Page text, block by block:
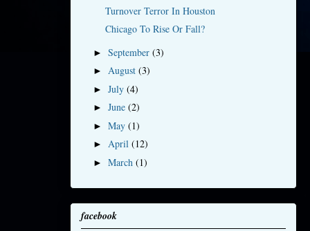
Turnover Terror In Houston
Chicago To Rise Or Fall?
► September (3)
► August (3)
► July (4)
► June (2)
► May (1)
► April (12)
► March (1)
facebook